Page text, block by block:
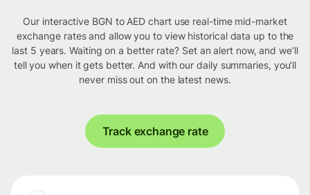
Our interactive BGN to AED chart use real-time mid-market
exchange rates and allow you to view historical data up to the
last 5 years. Waiting on a better rate? Set an alert now, and we’ll
tell you when it gets better. And with our daily summaries, you’ll
never miss out on the latest news.
Track exchange rate